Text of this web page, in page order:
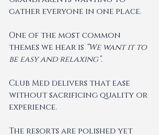
gather everyone in one place.
One of the most common
themes we hear is “We want it to
be easy and relaxing”.
Club Med delivers that ease
without sacrificing quality or
experience.
The resorts are polished yet